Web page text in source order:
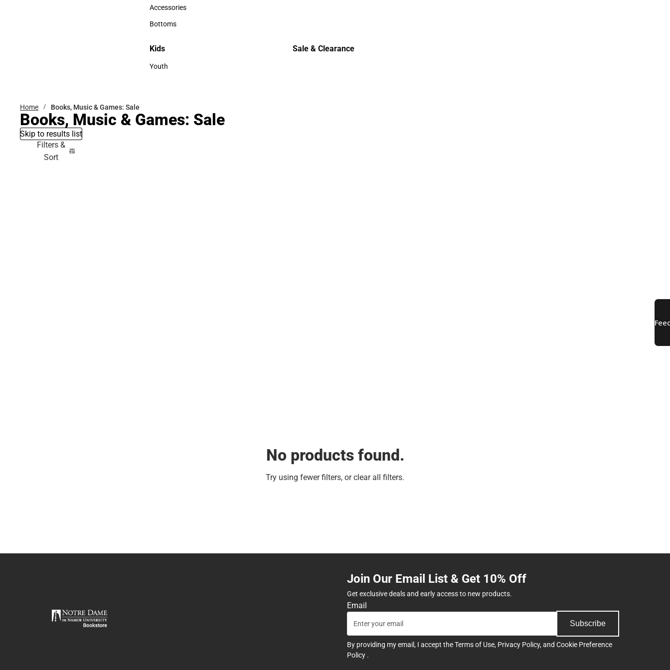
Hats
Accessories
Accessories
Bottoms
Kids
Kids
Youth
Sale & Clearance
Home Books, Music & Games: Sale
Books, Music & Games: Sale
Skip to results list
Filters &
Sort
No products found.
Try using fewer filters, orclear all filters.
Join Our Email List & Get 10% Off
Get exclusive deals and early access to new products.
Email
Subscribe
By providing my email, I accept theTerms of Use, Privacy Policy, and Cookie Preference
Policy .